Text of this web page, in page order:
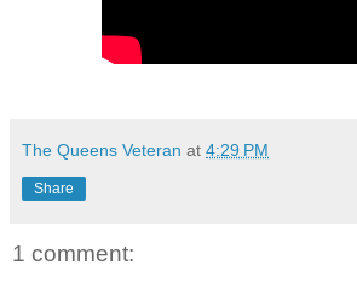
The Queens Veteran at 4:29 PM
Share
1 comment: